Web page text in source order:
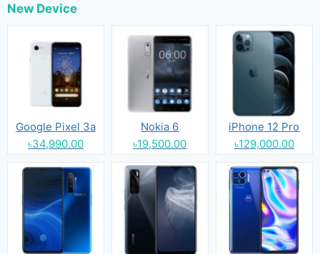
New Device
Google Pixel 3a
৳34,990.00
Nokia 6
৳19,500.00
iPhone 12 Pro
৳129,000.00